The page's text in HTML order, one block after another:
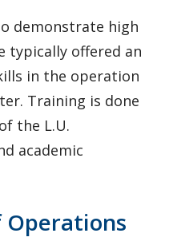
demonstrate high
typically offered an
in the operation
Training is done
the L.U.
academic
Operations